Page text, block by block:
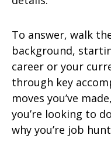
To answer, walk
background,
career or your
through key
moves you’ve
you’re looking to
why you’re job